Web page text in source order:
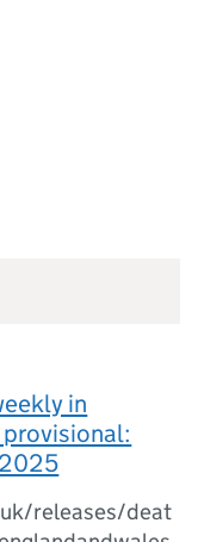
in
provisional:
2025
releases/deat